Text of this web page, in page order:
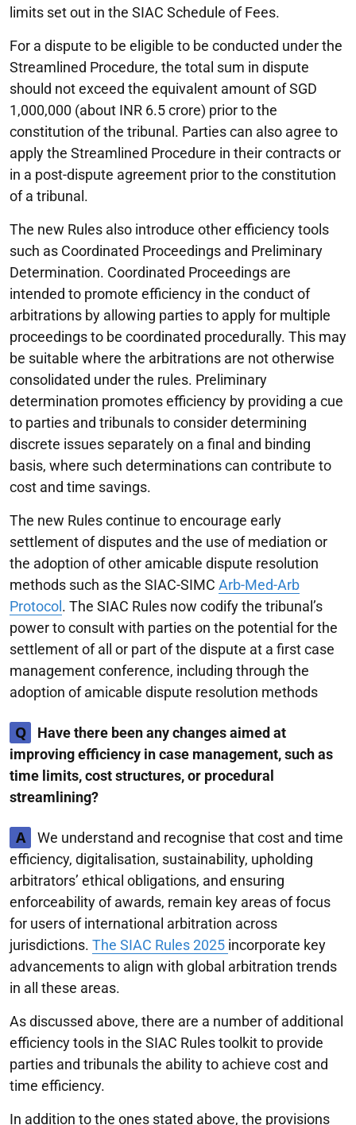
limits set out in the SIAC Schedule of Fees.
For a dispute to be eligible to be conducted under the
Streamlined Procedure, the total sum in dispute
should not exceed the equivalent amount of SGD
1,000,000 (about INR 6.5 crore) prior to the
constitution of the tribunal. Parties can also agree to
apply the Streamlined Procedure in their contracts or
in a post-dispute agreement prior to the constitution
of a tribunal.
The new Rules also introduce other efficiency tools
such as Coordinated Proceedings and Preliminary
Determination. Coordinated Proceedings are
intended to promote efficiency in the conduct of
arbitrations by allowing parties to apply for multiple
proceedings to be coordinated procedurally. This may
be suitable where the arbitrations are not otherwise
consolidated under the rules. Preliminary
determination promotes efficiency by providing a cue
to parties and tribunals to consider determining
discrete issues separately on a final and binding
basis, where such determinations can contribute to
cost and time savings.
The new Rules continue to encourage early
settlement of disputes and the use of mediation or
the adoption of other amicable dispute resolution
methods such as the SIAC-SIMC Arb-Med-Arb
Protocol . The SIAC Rules now codify the tribunal’s
power to consult with parties on the potential for the
settlement of all or part of the dispute at a first case
management conference, including through the
adoption of amicable dispute resolution methods
Q
Have there been any changes aimed at
improving efficiency in case management, such as
time limits, cost structures, or procedural
streamlining?
A
We understand and recognise that cost and time
efficiency, digitalisation, sustainability, upholding
arbitrators’ ethical obligations, and ensuring
enforceability of awards, remain key areas of focus
for users of international arbitration across
jurisdictions. The SIAC Rules 2025 incorporate key
advancements to align with global arbitration trends
in all these areas.
As discussed above, there are a number of additional
efficiency tools in the SIAC Rules toolkit to provide
parties and tribunals the ability to achieve cost and
time efficiency.
In addition to the ones stated above, the provisions